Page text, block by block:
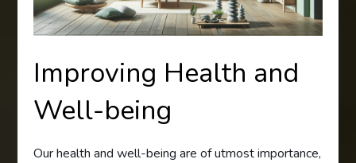
Improving Health and
Well-being
Our health and well-being are of utmost importance,